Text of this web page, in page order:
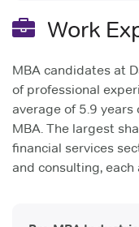
Work
MBA candidates at
of professional
average of 5.9
MBA. The largest
financial services
and consulting,